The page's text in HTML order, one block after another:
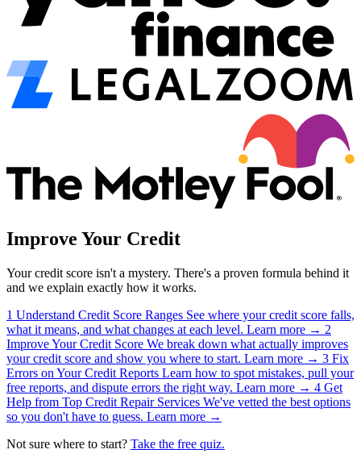
Improve Your Credit
Your credit score isn't a mystery. There's a proven formula behind it
and we explain exactly how it works.
1 Understand Credit Score Ranges See where your credit score falls,
what it means, and what changes at each level. Learn more → 2
Improve Your Credit Score We break down what actually improves
your credit score and show you where to start. Learn more → 3 Fix
Errors on Your Credit Reports Learn how to spot mistakes, pull your
free reports, and dispute errors the right way. Learn more → 4 Get
Help from Top Credit Repair Services We've vetted the best options
so you don't have to guess. Learn more →
Not sure where to start? Take the free quiz.